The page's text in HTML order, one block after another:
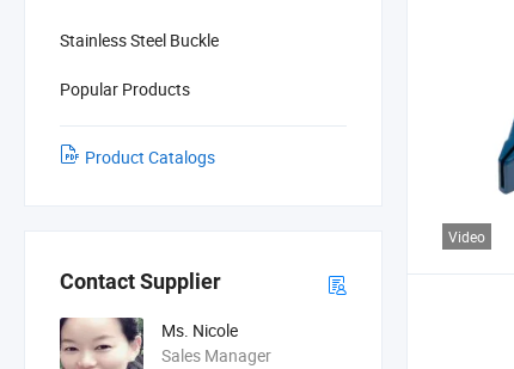
Stainless Steel Buckle
Popular Products
Product Catalogs
Contact Supplier
Ms. Nicole
Sales Manager
Video